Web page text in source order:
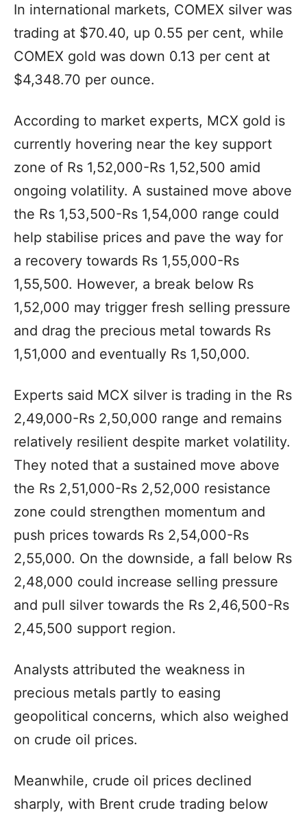
In international markets, COMEX silver was
trading at $70.40, up 0.55 per cent, while
COMEX gold was down 0.13 per cent at
$4,348.70 per ounce.
According to market experts, MCX gold is
currently hovering near the key support
zone of Rs 1,52,000-Rs 1,52,500 amid
ongoing volatility. A sustained move above
the Rs 1,53,500-Rs 1,54,000 range could
help stabilise prices and pave the way for
a recovery towards Rs 1,55,000-Rs
1,55,500. However, a break below Rs
1,52,000 may trigger fresh selling pressure
and drag the precious metal towards Rs
1,51,000 and eventually Rs 1,50,000.
Experts said MCX silver is trading in the Rs
2,49,000-Rs 2,50,000 range and remains
relatively resilient despite market volatility.
They noted that a sustained move above
the Rs 2,51,000-Rs 2,52,000 resistance
zone could strengthen momentum and
push prices towards Rs 2,54,000-Rs
2,55,000. On the downside, a fall below Rs
2,48,000 could increase selling pressure
and pull silver towards the Rs 2,46,500-Rs
2,45,500 support region.
Analysts attributed the weakness in
precious metals partly to easing
geopolitical concerns, which also weighed
on crude oil prices.
Meanwhile, crude oil prices declined
sharply, with Brent crude trading below